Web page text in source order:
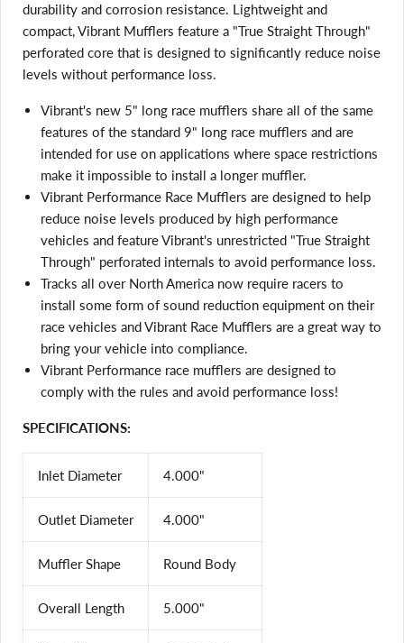
durability and corrosion resistance. Lightweight and
compact, Vibrant Mufflers feature a "True Straight Through"
perforated core that is designed to significantly reduce noise
levels without performance loss.
Vibrant's new 5" long race mufflers share all of the same
features of the standard 9" long race mufflers and are
intended for use on applications where space restrictions
make it impossible to install a longer muffler.
Vibrant Performance Race Mufflers are designed to help
reduce noise levels produced by high performance
vehicles and feature Vibrant's unrestricted "True Straight
Through" perforated internals to avoid performance loss.
Tracks all over North America now require racers to
install some form of sound reduction equipment on their
race vehicles and Vibrant Race Mufflers are a great way to
bring your vehicle into compliance.
Vibrant Performance race mufflers are designed to
comply with the rules and avoid performance loss!
SPECIFICATIONS:
Inlet Diameter 4.000"
Outlet Diameter 4.000"
Muffler Shape Round Body
Overall Length 5.000"
Login required
Log in to your account to add products to your wishlist
and view your previously saved items.
Login